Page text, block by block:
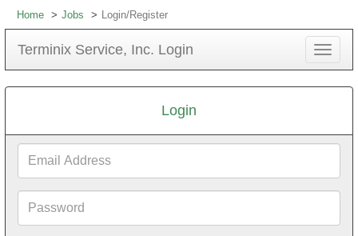
Home Jobs Login/Register
Terminix Service, Inc. Login
Toggle
Login
Address